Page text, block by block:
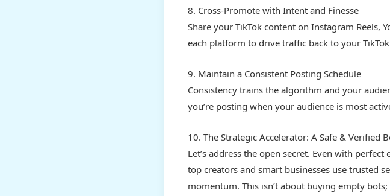
8. Cross-Promote with Intent and Finesse
Share your TikTok content on Instagram Reels,
each platform to drive traffic back to your
9. Maintain a Consistent Posting Schedule
Consistency trains the algorithm and your
you’re posting when your audience is most
10. The Strategic Accelerator: A Safe & Verified
Let’s address the open secret. Even with
top creators and smart businesses use trusted
momentum. This isn’t about buying empty bots;